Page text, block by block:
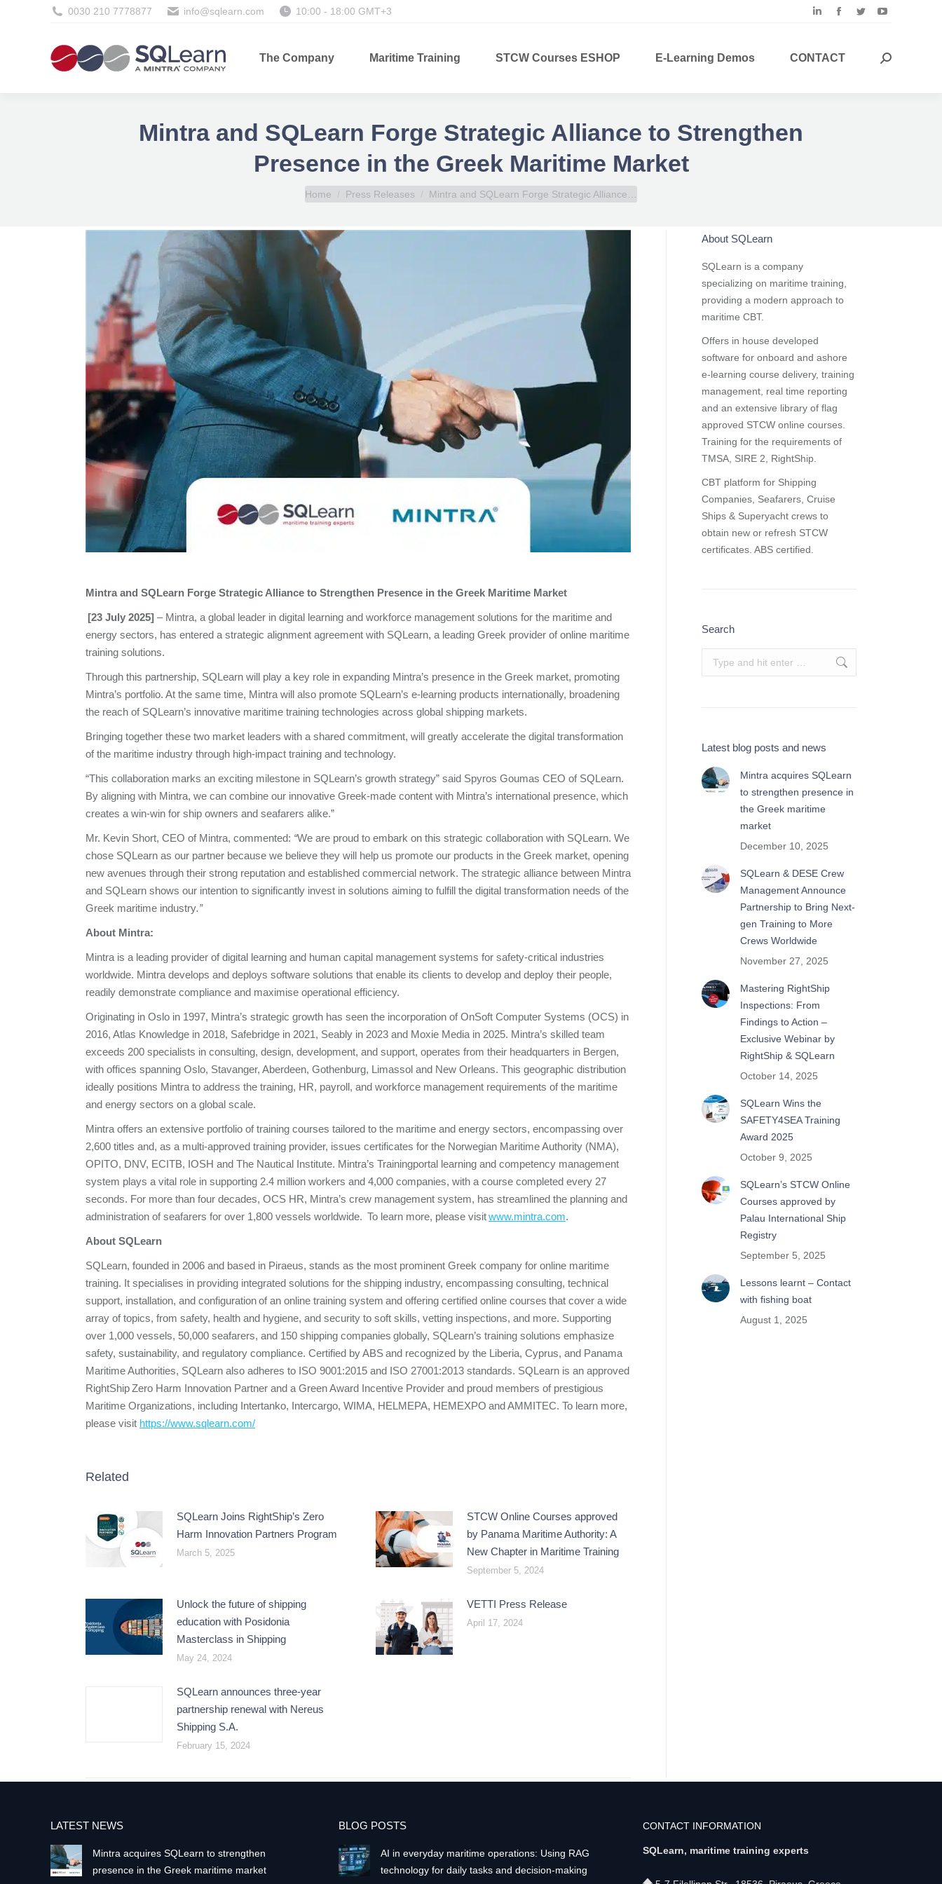
0030 210 7778877 info@sqlearn.com 10:00 - 18:00 GMT+3
Linkedin
opens
Facebook
opens
Twitter
opensopens
The Company Maritime Training STCW Courses ESHOP E-Learning Demos CONTACT Search:
Mintra and SQLearn Forge Strategic Alliance to Strengthen
Presence in the Greek Maritime Market
You are here:
Home Press Releases Mintra and SQLearn Forge Strategic Alliance…
Mintra and SQLearn Forge Strategic Alliance to Strengthen Presence in the Greek Maritime Market
[23 July 2025] – Mintra, a global leader in digital learning and workforce management solutions for the maritime and
energy sectors, has entered a strategic alignment agreement with SQLearn, a leading Greek provider of online maritime
training solutions.
Through this partnership, SQLearn will play a key role in expanding Mintra’s presence in the Greek market, promoting
Mintra’s portfolio. At the same time, Mintra will also promote SQLearn’s e-learning products internationally, broadening
the reach of SQLearn’s innovative maritime training technologies across global shipping markets.
Bringing together these two market leaders with a shared commitment, will greatly accelerate the digital transformation
of the maritime industry through high-impact training and technology.
“This collaboration marks an exciting milestone in SQLearn’s growth strategy” said Spyros Goumas CEO of SQLearn.
By aligning with Mintra, we can combine our innovative Greek-made content with Mintra’s international presence, which
creates a win-win for ship owners and seafarers alike.”
Mr. Kevin Short, CEO of Mintra, commented: “We are proud to embark on this strategic collaboration with SQLearn. We
chose SQLearn as our partner because we believe they will help us promote our products in the Greek market, opening
new avenues through their strong reputation and established commercial network. The strategic alliance between Mintra
and SQLearn shows our intention to significantly invest in solutions aiming to fulfill the digital transformation needs of the
Greek maritime industry.”
About Mintra:
Mintra is a leading provider of digital learning and human capital management systems for safety-critical industries
worldwide. Mintra develops and deploys software solutions that enable its clients to develop and deploy their people,
readily demonstrate compliance and maximise operational efficiency.
Originating in Oslo in 1997, Mintra’s strategic growth has seen the incorporation of OnSoft Computer Systems (OCS) in
2016, Atlas Knowledge in 2018, Safebridge in 2021, Seably in 2023 and Moxie Media in 2025. Mintra’s skilled team
exceeds 200 specialists in consulting, design, development, and support, operates from their headquarters in Bergen,
with offices spanning Oslo, Stavanger, Aberdeen, Gothenburg, Limassol and New Orleans. This geographic distribution
ideally positions Mintra to address the training, HR, payroll, and workforce management requirements of the maritime
and energy sectors on a global scale.
Mintra offers an extensive portfolio of training courses tailored to the maritime and energy sectors, encompassing over
2,600 titles and, as a multi-approved training provider, issues certificates for the Norwegian Maritime Authority (NMA),
OPITO, DNV, ECITB, IOSH and The Nautical Institute. Mintra’s Trainingportal learning and competency management
system plays a vital role in supporting 2.4 million workers and 4,000 companies, with a course completed every 27
seconds. For more than four decades, OCS HR, Mintra’s crew management system, has streamlined the planning and
administration of seafarers for over 1,800 vessels worldwide. To learn more, please visitwww.mintra.com.
About SQLearn
SQLearn, founded in 2006 and based in Piraeus, stands as the most prominent Greek company for online maritime
training. It specialises in providing integrated solutions for the shipping industry, encompassing consulting, technical
support, installation, and configuration of an online training system and offering certified online courses that cover a wide
array of topics, from safety, health and hygiene, and security to soft skills, vetting inspections, and more. Supporting
over 1,000 vessels, 50,000 seafarers, and 150 shipping companies globally, SQLearn’s training solutions emphasize
safety, sustainability, and regulatory compliance. Certified by ABS and recognized by the Liberia, Cyprus, and Panama
Maritime Authorities, SQLearn also adheres to ISO 9001:2015 and ISO 27001:2013 standards. SQLearn is an approved
RightShip Zero Harm Innovation Partner and a Green Award Incentive Provider and proud members of prestigious
Maritime Organizations, including Intertanko, Intercargo, WIMA, HELMEPA, HEMEXPO and AMMITEC. To learn more,
please visit https://www.sqlearn.com/
Related
SQLearn Joins RightShip’s Zero
Harm Innovation Partners Program
March 5, 2025
STCW Online Courses approved
by Panama Maritime Authority: A
New Chapter in Maritime Training
September 5, 2024
Unlock the future of shipping
education with Posidonia
Masterclass in Shipping
May 24, 2024
VETTI Press Release
April 17, 2024
SQLearn announces three-year
partnership renewal with Nereus
Shipping S.A.
February 15, 2024
About SQLearn
SQLearn is a company
specializing on maritime training,
providing a modern approach to
maritime CBT.
Offers in house developed
software for onboard and ashore
e-learning course delivery, training
management, real time reporting
and an extensive library of flag
approved STCW online courses
Training for the requirements of
TMSA, SIRE 2, RightShip.
CBT platform for Shipping
Companies, Seafarers, Cruise
Ships & Superyacht crews to
obtain new or refresh STCW
certificates. ABS certified.
Search
Latest blog posts and news
Mintra acquires SQLearn
to strengthen presence in
the Greek maritime
market
December 10, 2025
SQLearn & DESE Crew
Management Announce
Partnership to Bring Next-
gen Training to More
Crews Worldwide
November 27, 2025
Mastering RightShip
Inspections: From
Findings to Action –
Exclusive Webinar by
RightShip & SQLearn
October 14, 2025
SQLearn Wins the
SAFETY4SEA Training
Award 2025
October 9, 2025
SQLearn’s STCW Online
Courses approved by
Palau International Ship
Registry
September 5, 2025
Lessons learnt – Contact
with fishing boat
August 1, 2025
LATEST NEWS
Mintra acquires SQLearn to strengthen
presence in the Greek maritime market
BLOG POSTS
AI in everyday maritime operations: Using RAG
technology for daily tasks and decision-making
CONTACT INFORMATION
SQLearn, maritime training experts